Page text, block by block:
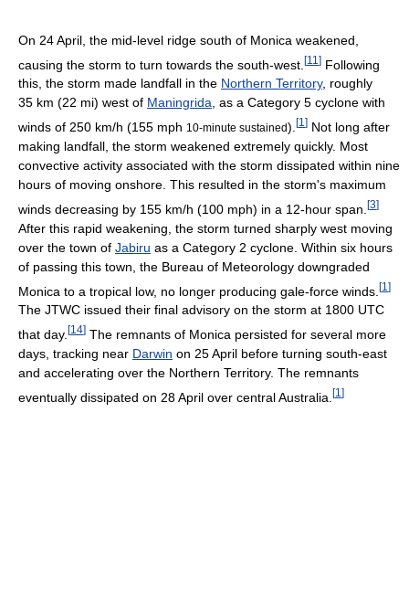
On 24 April, the mid-level ridge south of Monica weakened,
causing the storm to turn towards the south-west. [11 ] Following
this, the storm made landfall in the Northern Territory, roughly
35 km (22 mi) west of Maningrida, as a Category 5 cyclone with
winds of 250 km/h (155 mph 10-minute sustained). [1 ] Not long after
making landfall, the storm weakened extremely quickly. Most
convective activity associated with the storm dissipated within nine
hours of moving onshore. This resulted in the storm's maximum
winds decreasing by 155 km/h (100 mph) in a 12-hour span. [3]
After this rapid weakening, the storm turned sharply west moving
over the town of Jabiru as a Category 2 cyclone. Within six hours
of passing this town, the Bureau of Meteorology downgraded
Monica to a tropical low, no longer producing gale-force winds. [1 ]
The JTWC issued their final advisory on the storm at 1800 UTC
that day. [14] The remnants of Monica persisted for several more
days, tracking near Darwin on 25 April before turning south-east
and accelerating over the Northern Territory. The remnants
eventually dissipated on 28 April over central Australia. [1 ]